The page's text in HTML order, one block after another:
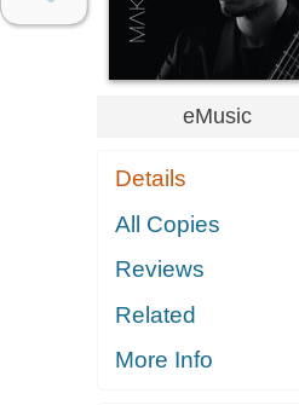
eMusic
Details
All Copies
Reviews
Related
More Info